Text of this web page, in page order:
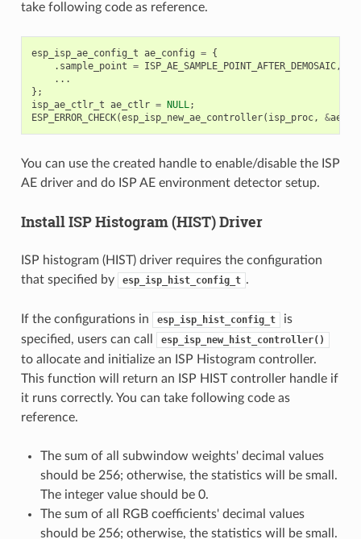
take following code as reference.
esp_isp_ae_config_t ae_config = {
. sample_point = ISP_AE_SAMPLE_POINT_AFTER_DEMOSAIC,
...
};
isp_ae_ctlr_t ae_ctlr = NULL;
ESP_ERROR_CHECK(esp_isp_new_ae_controller( isp_proc, &
You can use the created handle to enable/disable the ISP
AE driver and do ISP AE environment detector setup.
Install ISP Histogram (HIST) Driver
ISP histogram (HIST) driver requires the configuration
that specified by
esp_isp_hist_config_t .
If the configurations in esp_isp_hist_config_t
is
specified, users can call
esp_isp_new_hist_controller()
to allocate and initialize an ISP Histogram controller.
This function will return an ISP HIST controller handle if
it runs correctly. You can take following code as
reference.
The sum of all subwindow weights' decimal values
should be 256; otherwise, the statistics will be small.
The integer value should be 0.
The sum of all RGB coefficients' decimal values
should be 256; otherwise, the statistics will be small.